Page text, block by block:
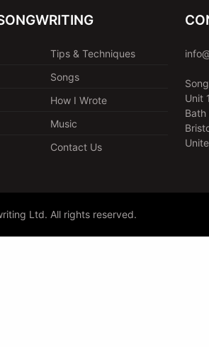
Tips & Techniques
Songs
How I Wrote
Music
Contact Us
Unit
Bath
Ltd. All rights reserved.